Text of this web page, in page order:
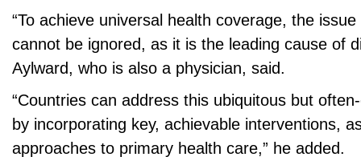
“To achieve universal health coverage, the
cannot be ignored, as it is the leading cause of
Aylward, who is also a physician, said.
“Countries can address this ubiquitous but
by incorporating key, achievable interventions,
approaches to primary health care,” he added.